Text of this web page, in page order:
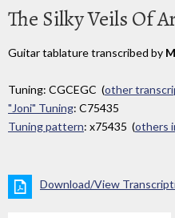
The Silky Veils Of
Guitar tablature transcribed by
Tuning: CGCEGC (other
"Joni" Tuning: C75435
Tuning pattern: x75435 (others
Download/View